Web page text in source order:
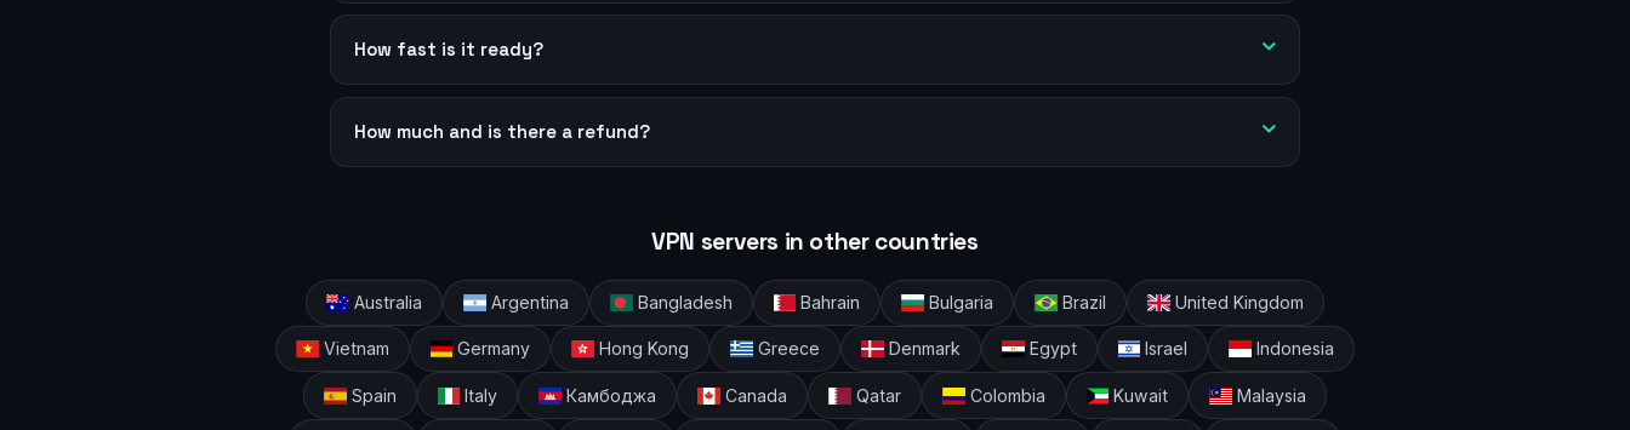
How fast is it ready?
How much and is there a refund?
VPN servers in other countries
Australia Argentina Bangladesh Bahrain Bulgaria Brazil United Kingdom
Vietnam Germany Hong Kong Greece Denmark Egypt Israel Indonesia
Spain Italy Камбоджа Canada Qatar Colombia Kuwait Malaysia